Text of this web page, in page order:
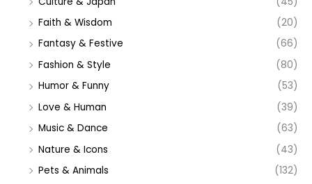
Faith & Wisdom
(20)
Fantasy & Festive
(66)
Fashion & Style
(80)
Humor & Funny
(53)
Love & Human
(39)
Music & Dance
(63)
Nature & Icons
(43)
Pets & Animals
(132)